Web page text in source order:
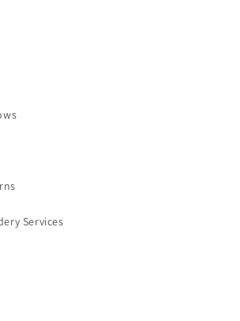
Services